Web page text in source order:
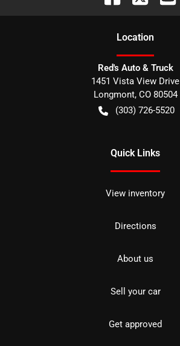
Location
Red's Auto & Truck
1451 Vista View Drive
Longmont, CO 80504
(303) 726-5520
Quick Links
View inventory
Directions
About us
Sell your car
Get approved